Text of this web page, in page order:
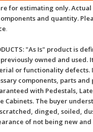
for estimating only.
and quantity.
.
"As Is" product is
owned and used.
or functionality defects.
components, parts and
with Pedestals,
Cabinets. The buyer
dinged, soiled,
of not being new and